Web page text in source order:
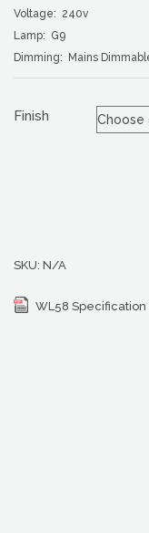
Voltage: 240v
Lamp: G9
Dimming: Mains
Finish
SKU: N/A
WL58 Specification